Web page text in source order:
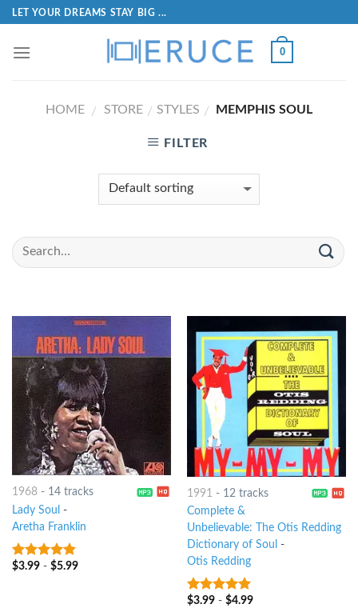
LET YOUR DREAMS STAY BIG ...
0
HOME / STORE / STYLES / MEMPHIS SOUL
FILTER
1968- 14 tracks
Lady Soul -
Aretha Franklin
4.5out of
$3.99- $5.99
1991 - 12 tracks
Complete &
Unbelievable: The Otis Redding
Dictionary of Soul -
Otis Redding
10out of 5
$3.99- $4.99